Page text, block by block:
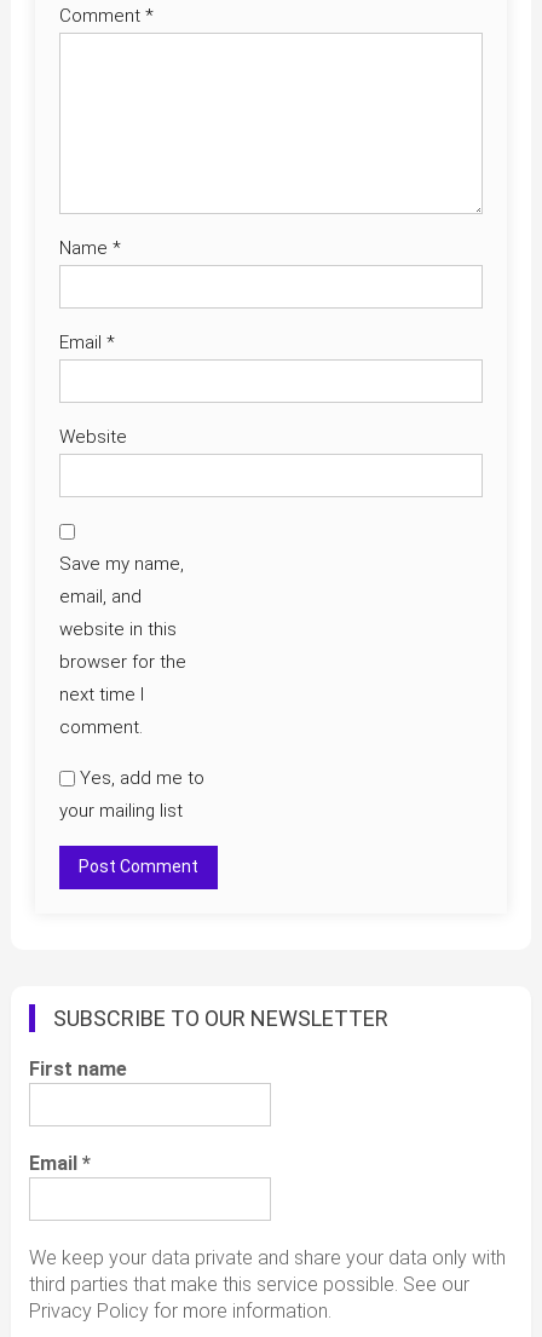
Comment *
Name *
Email *
Website
Save my name,
email, and
website in this
browser for the
next time I
comment.
Yes, add me to
your mailing list
SUBSCRIBE TO OUR NEWSLETTER
First name
Email *
We keep your data private and share your data only with
third parties that make this service possible. See our
Privacy Policy for more information.